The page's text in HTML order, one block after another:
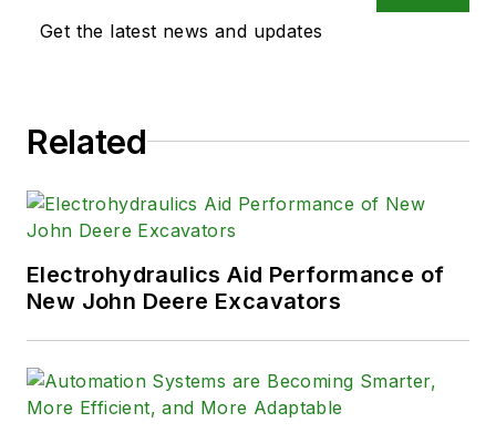
Get the latest news and updates
Related
Electrohydraulics Aid Performance of
New John Deere Excavators